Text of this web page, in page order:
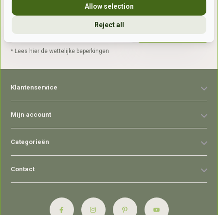
Abonneer
* Lees hier de wettelijke beperkingen
Klantenservice
Mijn account
Categorieën
Contact
Reject all
Allow selection